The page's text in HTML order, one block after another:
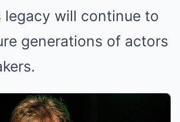
legacy will continue to
generations of actors